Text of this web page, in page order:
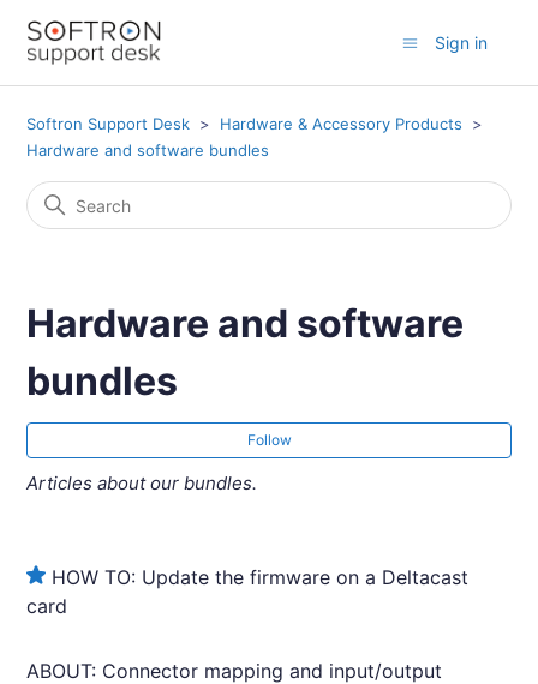
Sign in
Softron Support Desk
Hardware & Accessory Products
Hardware and software bundles
Hardware and software
bundles
Follow
Articles about our bundles.
HOW TO: Update the firmware on a Deltacast
card
ABOUT: Connector mapping and input/output